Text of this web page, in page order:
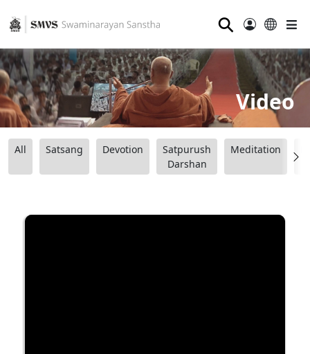
⚲
Video
All Satsang Devotion
Satpurush
Darshan
Meditation